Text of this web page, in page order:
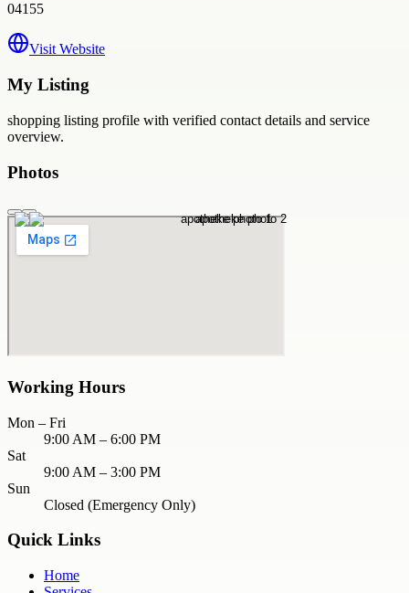
04155
Visit Website
My Listing
shopping listing profile with verified contact details and service
overview.
Photos
Working Hours
Mon – Fri
9:00 AM – 6:00 PM
Sat
9:00 AM – 3:00 PM
Sun
Closed (Emergency Only)
Quick Links
Home